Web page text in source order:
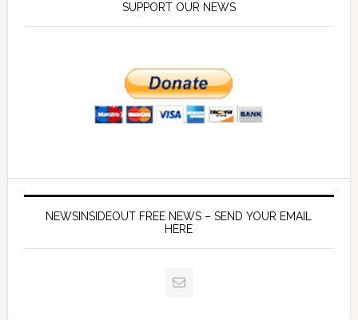
SUPPORT OUR NEWS
NEWSINSIDEOUT FREE NEWS – SEND YOUR EMAIL
HERE